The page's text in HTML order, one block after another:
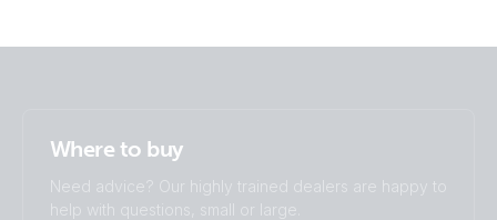
Where to buy
Need advice? Our highly trained dealers are happy to
help with questions, small or large.